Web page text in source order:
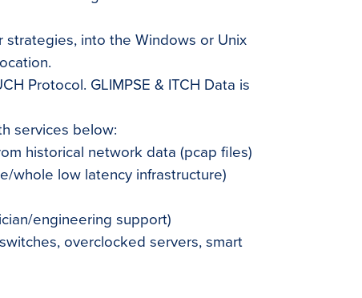
into the Windows or Unix
Protocol. GLIMPSE & ITCH Data is
services below:
historical network data (pcap files)
whole low latency infrastructure)
engineering support)
overclocked servers, smart